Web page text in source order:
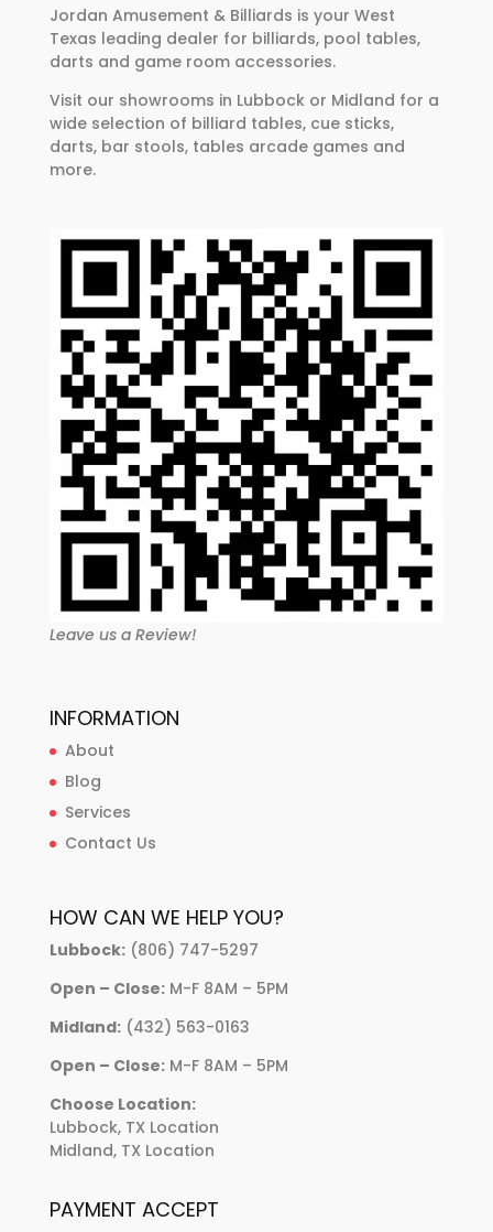
Jordan Amusement & Billiards is your West
Texas leading dealer for billiards, pool tables,
darts and game room accessories.
Visit our showrooms in Lubbock or Midland for a
wide selection of billiard tables, cue sticks,
darts, bar stools, tables arcade games and
more.
Leave us a Review!
INFORMATION
About
Blog
Services
Contact Us
HOW CAN WE HELP YOU?
Lubbock:(806) 747-5297
Open – Close:M-F 8AM – 5PM
Midland:(432) 563-0163
Open – Close:M-F 8AM – 5PM
Choose Location:
Lubbock, TX Location
Midland, TX Location
PAYMENT ACCEPT